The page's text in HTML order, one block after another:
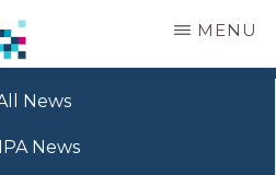
MENU
News
News